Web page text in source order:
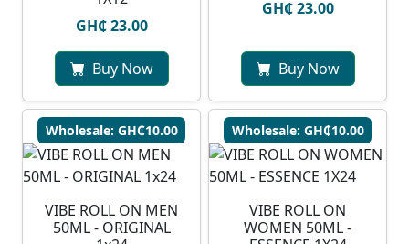
GH₵ 23.00
Buy Now
GH₵ 23.00
Buy Now
Wholesale: GH₵10.00
VIBE ROLL ON MEN
50ML - ORIGINAL
Wholesale: GH₵10.00
VIBE ROLL ON
WOMEN 50ML -